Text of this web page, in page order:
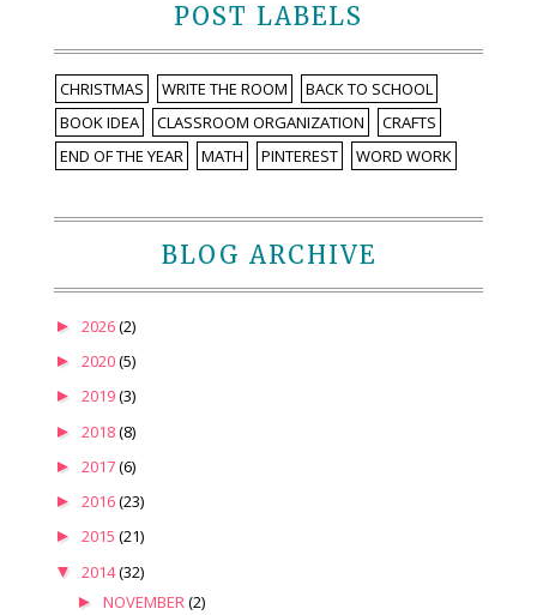
POST LABELS
CHRISTMAS WRITE THE ROOM
BACK TO SCHOOL
BOOK IDEA
CLASSROOM ORGANIZATION
CRAFTS
END OF THE YEAR
MATH PINTEREST WORD WORK
BLOG ARCHIVE
► 2026(2)
► 2020(5)
► 2019(3)
► 2018(8)
► 2017(6)
► 2016(23)
► 2015 (21)
▼ 2014(32)
► NOVEMBER(2)